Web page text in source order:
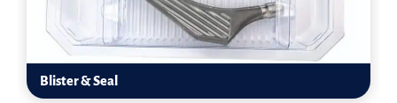
Blister & Seal